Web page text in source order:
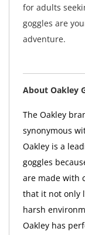
for adults
goggles are
adventure.
About Oakley
The Oakley
synonymous
Oakley is a
goggles
are made with
that it not only
harsh
Oakley has